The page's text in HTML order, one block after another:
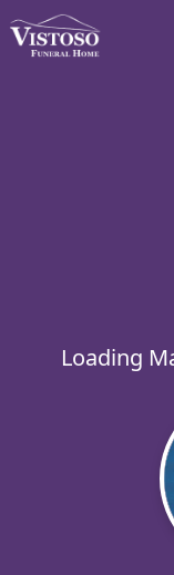
Loading